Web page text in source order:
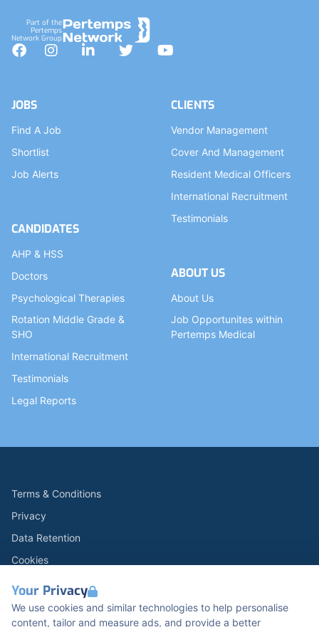
Your Privacy
We use cookies and similar technologies to help personalise
content, tailor and measure ads, and provide a better
Part of the
Pertemps
Network Group
Facebook
InstagramLinkedInTwitterYouTube
JOBS
Find A Job
Shortlist
Job Alerts
CANDIDATES
AHP & HSS
Doctors
Psychological Therapies
Rotation Middle Grade &
SHO
International Recruitment
Testimonials
Legal Reports
CLIENTS
Vendor Management
Cover And Management
Resident Medical Officers
International Recruitment
Testimonials
ABOUT US
About Us
Job Opportunites within
Pertemps Medical
Terms & Conditions
Privacy
Data Retention
Cookies
Modern Slavery Statement